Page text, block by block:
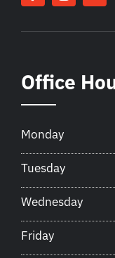
Office
Monday
Tuesday
Wednesday
Friday